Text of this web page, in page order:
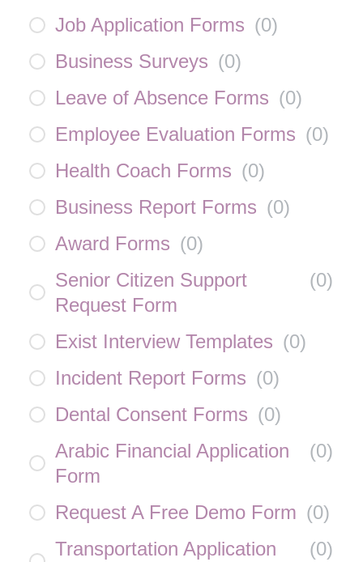
Job Application Forms (0)
Business Surveys (0)
Leave of Absence Forms (0)
Employee Evaluation Forms (0)
Health Coach Forms (0)
Business Report Forms (0)
Award Forms (0)
Senior Citizen Support
Request Form
(0)
Exist Interview Templates (0)
Incident Report Forms (0)
Dental Consent Forms (0)
Arabic Financial Application
Form
(0)
Request A Free Demo Form (0)
Transportation Application
(0)